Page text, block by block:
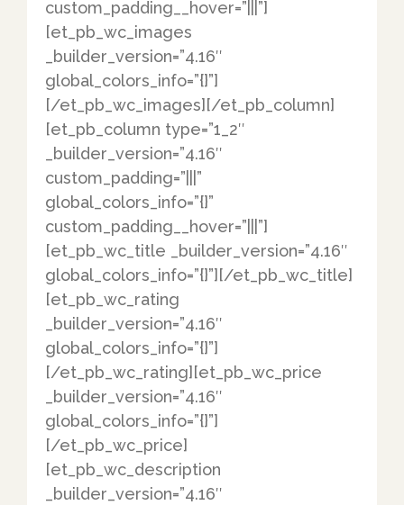
custom_padding__hover=”|||”]
[et_pb_wc_images
_builder_version=”4.16″
global_colors_info=”{}”]
[/et_pb_wc_images][/et_pb_column]
[et_pb_column type=”1_2″
_builder_version=”4.16″
custom_padding=”|||”
global_colors_info=”{}”
custom_padding__hover=”|||”]
[et_pb_wc_title _builder_version=”4.16″
global_colors_info=”{}”][/et_pb_wc_title]
[et_pb_wc_rating
_builder_version=”4.16″
global_colors_info=”{}”]
[/et_pb_wc_rating][et_pb_wc_price
_builder_version=”4.16″
global_colors_info=”{}”]
[/et_pb_wc_price]
[et_pb_wc_description
_builder_version=”4.16″